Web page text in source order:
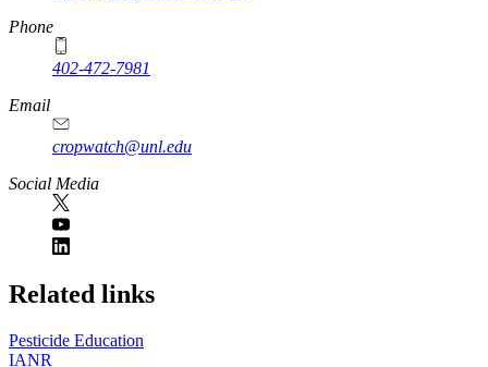
Phone
402-472-7981
Email
cropwatch@unl.edu
Social Media
https://
www.unl.edu
Related links
Pesticide Education
IANR